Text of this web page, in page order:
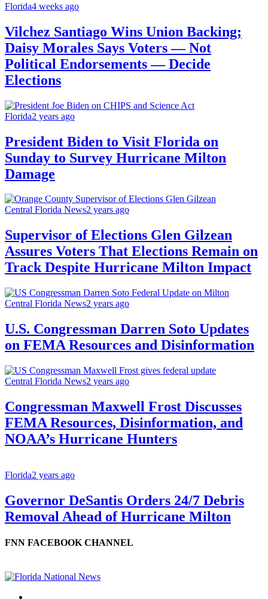
Florida4 weeks ago
Vilchez Santiago Wins Union Backing;
Daisy Morales Says Voters — Not
Political Endorsements — Decide
Elections
Florida2 years ago
President Biden to Visit Florida on
Sunday to Survey Hurricane Milton
Damage
Central Florida News2 years ago
Supervisor of Elections Glen Gilzean
Assures Voters That Elections Remain on
Track Despite Hurricane Milton Impact
Central Florida News2 years ago
U.S. Congressman Darren Soto Updates
on FEMA Resources and Disinformation
Central Florida News2 years ago
Congressman Maxwell Frost Discusses
FEMA Resources, Disinformation, and
NOAA’s Hurricane Hunters
Florida2 years ago
Governor DeSantis Orders 24/7 Debris
Removal Ahead of Hurricane Milton
FNN FACEBOOK CHANNEL